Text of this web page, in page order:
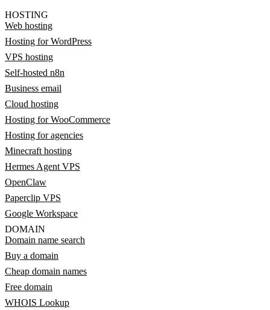
HOSTING
Web hosting
Hosting for WordPress
VPS hosting
Self-hosted n8n
Business email
Cloud hosting
Hosting for WooCommerce
Hosting for agencies
Minecraft hosting
Hermes Agent VPS
OpenClaw
Paperclip VPS
Google Workspace
DOMAIN
Domain name search
Buy a domain
Cheap domain names
Free domain
WHOIS Lookup